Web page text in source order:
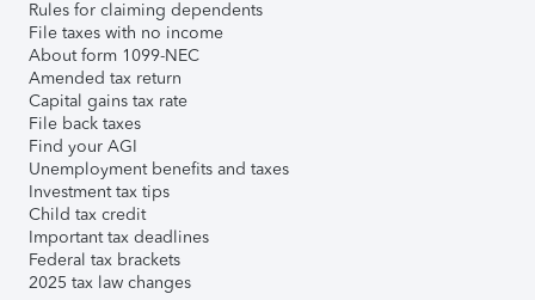
Rules for claiming dependents
File taxes with no income
About form 1099-NEC
Amended tax return
Capital gains tax rate
File back taxes
Find your AGI
Unemployment benefits and taxes
Investment tax tips
Child tax credit
Important tax deadlines
Federal tax brackets
2025 tax law changes